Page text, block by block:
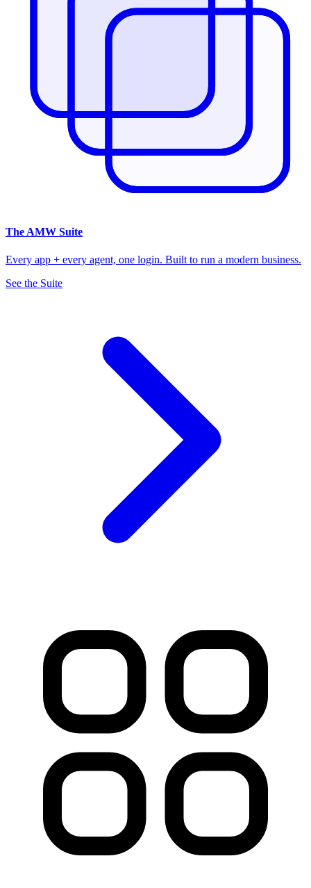
The AMW Suite
Every app + every agent, one login. Built to run a modern business.
See the Suite